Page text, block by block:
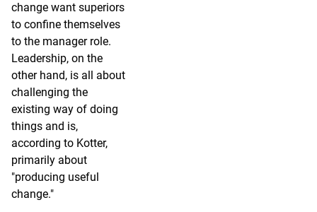
change want superiors
to confine themselves
to the manager role.
Leadership, on the
other hand, is all about
challenging the
existing way of doing
things and is,
according to Kotter,
primarily about
"producing useful
change."